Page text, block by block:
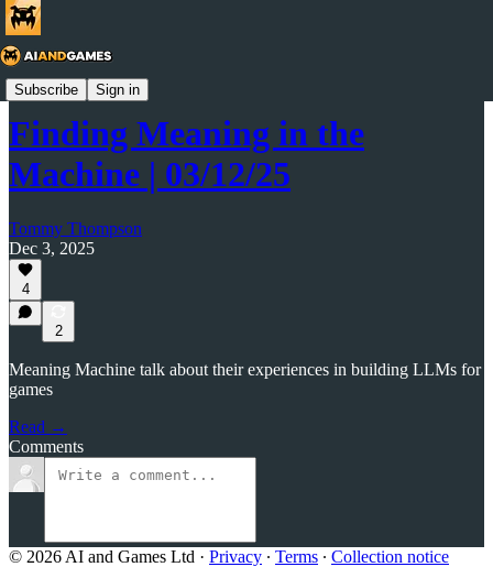
Subscribe Sign in
AI and Games Newsletter
Finding Meaning in the
Machine | 03/12/25
Tommy Thompson
Dec 3, 2025
4
2
Meaning Machine talk about their experiences in building LLMs for
games
Read →
Comments
© 2026 AI and Games Ltd · Privacy ∙ Terms ∙ Collection notice